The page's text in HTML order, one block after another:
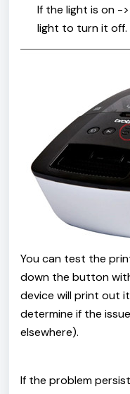
If the light is on -
light to turn it off.
You can test the
down the button
device will print out
determine if the
elsewhere).
If the problem